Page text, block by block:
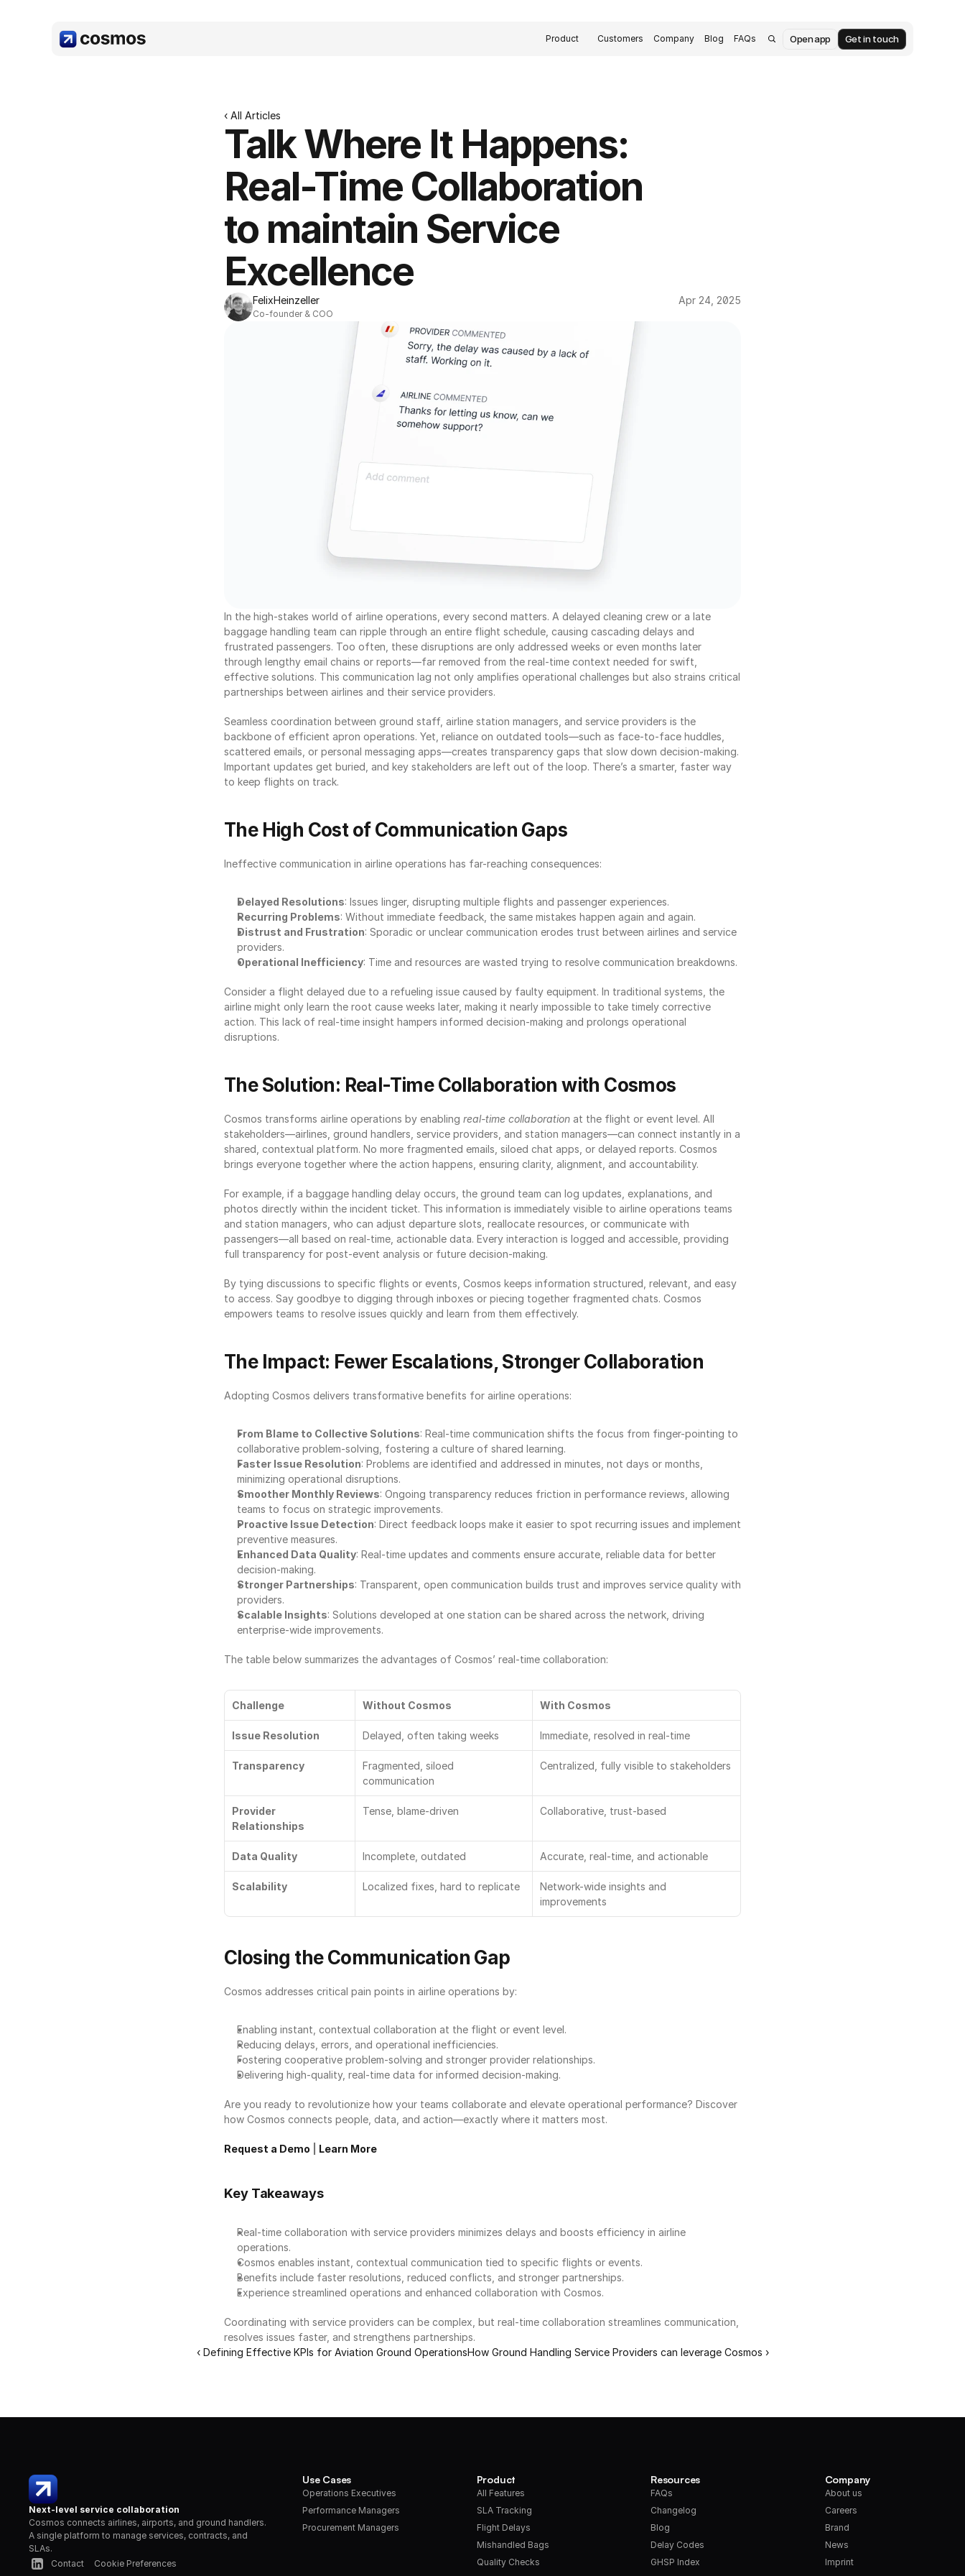
Product Customers Company Blog FAQs Open app Get in touch
‹ All Articles
Talk Where It Happens:
Real-Time Collaboration
to maintain Service
Excellence
FelixHeinzeller
Co-founder & COO
Apr 24, 2025
In the high-stakes world of airline operations, every second matters. A delayed cleaning crew or a late
baggage handling team can ripple through an entire flight schedule, causing cascading delays and
frustrated passengers. Too often, these disruptions are only addressed weeks or even months later
through lengthy email chains or reports—far removed from the real-time context needed for swift,
effective solutions. This communication lag not only amplifies operational challenges but also strains critical
partnerships between airlines and their service providers.
Seamless coordination between ground staff, airline station managers, and service providers is the
backbone of efficient apron operations. Yet, reliance on outdated tools—such as face-to-face huddles,
scattered emails, or personal messaging apps—creates transparency gaps that slow down decision-making.
Important updates get buried, and key stakeholders are left out of the loop. There’s a smarter, faster way
to keep flights on track.
The High Cost of Communication Gaps
Ineffective communication in airline operations has far-reaching consequences:
Delayed Resolutions: Issues linger, disrupting multiple flights and passenger experiences.
Recurring Problems: Without immediate feedback, the same mistakes happen again and again.
Distrust and Frustration: Sporadic or unclear communication erodes trust between airlines and service
providers.
Operational Inefficiency: Time and resources are wasted trying to resolve communication breakdowns.
Consider a flight delayed due to a refueling issue caused by faulty equipment. In traditional systems, the
airline might only learn the root cause weeks later, making it nearly impossible to take timely corrective
action. This lack of real-time insight hampers informed decision-making and prolongs operational
disruptions.
The Solution: Real-Time Collaboration with Cosmos
Cosmos transforms airline operations by enabling real-time collaboration at the flight or event level. All
stakeholders—airlines, ground handlers, service providers, and station managers—can connect instantly in a
shared, contextual platform. No more fragmented emails, siloed chat apps, or delayed reports. Cosmos
brings everyone together where the action happens, ensuring clarity, alignment, and accountability.
For example, if a baggage handling delay occurs, the ground team can log updates, explanations, and
photos directly within the incident ticket. This information is immediately visible to airline operations teams
and station managers, who can adjust departure slots, reallocate resources, or communicate with
passengers—all based on real-time, actionable data. Every interaction is logged and accessible, providing
full transparency for post-event analysis or future decision-making.
By tying discussions to specific flights or events, Cosmos keeps information structured, relevant, and easy
to access. Say goodbye to digging through inboxes or piecing together fragmented chats. Cosmos
empowers teams to resolve issues quickly and learn from them effectively.
The Impact: Fewer Escalations, Stronger Collaboration
Adopting Cosmos delivers transformative benefits for airline operations:
From Blame to Collective Solutions: Real-time communication shifts the focus from finger-pointing to
collaborative problem-solving, fostering a culture of shared learning.
Faster Issue Resolution: Problems are identified and addressed in minutes, not days or months,
minimizing operational disruptions.
Smoother Monthly Reviews: Ongoing transparency reduces friction in performance reviews, allowing
teams to focus on strategic improvements.
Proactive Issue Detection: Direct feedback loops make it easier to spot recurring issues and implement
preventive measures.
Enhanced Data Quality: Real-time updates and comments ensure accurate, reliable data for better
decision-making.
Stronger Partnerships: Transparent, open communication builds trust and improves service quality with
providers.
Scalable Insights: Solutions developed at one station can be shared across the network, driving
enterprise-wide improvements.
The table below summarizes the advantages of Cosmos’ real-time collaboration:
Challenge Without Cosmos With Cosmos
Issue Resolution Delayed, often taking weeks Immediate, resolved in real-time
Transparency
Fragmented, siloed
communication
Centralized, fully visible to stakeholders
Provider
Relationships
Tense, blame-driven Collaborative, trust-based
Data Quality Incomplete, outdated Accurate, real-time, and actionable
Scalability Localized fixes, hard to replicate
Network-wide insights and
improvements
Closing the Communication Gap
Cosmos addresses critical pain points in airline operations by:
Enabling instant, contextual collaboration at the flight or event level.
Reducing delays, errors, and operational inefficiencies.
Fostering cooperative problem-solving and stronger provider relationships.
Delivering high-quality, real-time data for informed decision-making.
Are you ready to revolutionize how your teams collaborate and elevate operational performance? Discover
how Cosmos connects people, data, and action—exactly where it matters most.
Request a Demo Learn More
Key Takeaways
Real-time collaboration with service providers minimizes delays and boosts efficiency in airline
operations.
Cosmos enables instant, contextual communication tied to specific flights or events.
Benefits include faster resolutions, reduced conflicts, and stronger partnerships.
Experience streamlined operations and enhanced collaboration with Cosmos.
Coordinating with service providers can be complex, but real-time collaboration streamlines communication,
resolves issues faster, and strengthens partnerships.
‹ Defining Effective KPIs for Aviation Ground OperationsHow Ground Handling Service Providers can leverage Cosmos ›
Next-level service collaboration
Cosmos connects airlines, airports, and ground handlers.
A single platform to manage services, contracts, and
SLAs.
Contact
Cookie Preferences
Use Cases
Operations Executives
Performance Managers
Procurement Managers
Product
All Features
SLA Tracking
Flight Delays
Mishandled Bags
Quality Checks
Resources
FAQs
Changelog
Blog
Delay Codes
GHSP Index
Company
About us
Careers
Brand
News
Imprint